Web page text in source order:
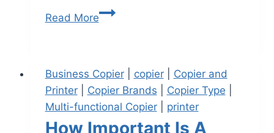
Read More
Business Copier| copier| Copier and
Printer| Copier Brands Copier Type
Multi-functional Copier| printer
How Important Is A